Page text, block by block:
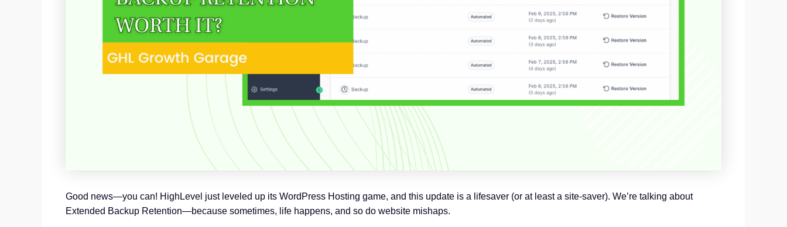
Good news—you can! HighLevel just leveled up its WordPress Hosting game, and this update is a lifesaver (or at least a site-saver). We’re talking about
Extended Backup Retention—because sometimes, life happens, and so do website mishaps.